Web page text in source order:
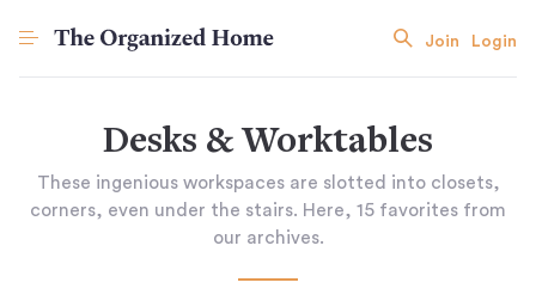
Join Login
Desks & Worktables
These ingenious workspaces are slotted into closets,
corners, even under the stairs. Here, 15 favorites from
our archives.